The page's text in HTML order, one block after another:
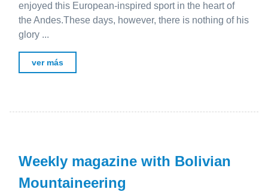
enjoyed this European-inspired sport in the heart of
the Andes.These days, however, there is nothing of his
glory ...
ver más
Weekly magazine with Bolivian
Mountaineering